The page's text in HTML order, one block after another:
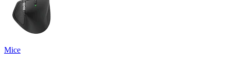
Mice